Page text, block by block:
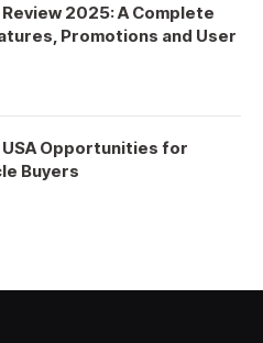
2025: A Complete
Promotions and User
USA Opportunities for
Buyers